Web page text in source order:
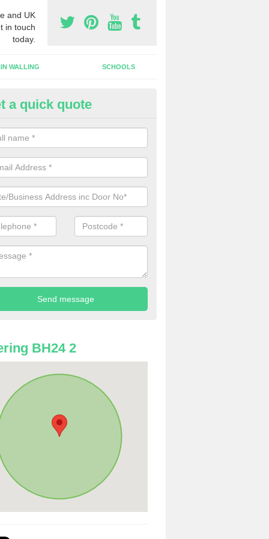
and UK
in touch
today.
WALLING SCHOOLS
Security Grills in St Ives
as security doors, we can also install high security grills for shops
which want people to look in whilst keeping the property
a quick quote
BH24 2